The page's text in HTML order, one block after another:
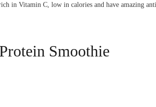
in Vitamin C, low in calories and have amazing
Smoothie